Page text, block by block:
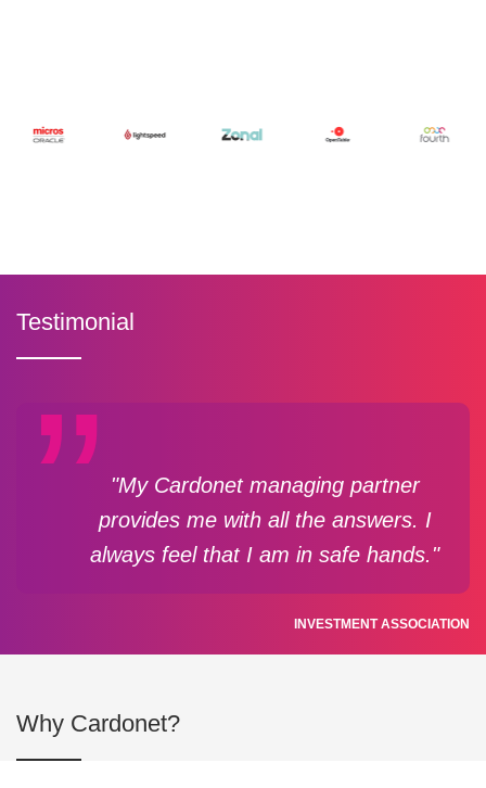
Testimonial
"My Cardonet managing partner
provides me with all the answers. I
always feel that I am in safe hands."
INVESTMENT ASSOCIATION
Why Cardonet?